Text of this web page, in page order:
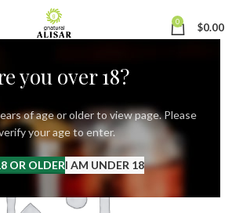
you over 18?
of age or older to view page. Please
your age to enter.
OR OLDERI AM UNDER 18
0 $0.00